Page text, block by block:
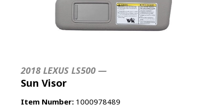
2018 LEXUS LS500 —
Sun Visor
Item Number: 1000978489